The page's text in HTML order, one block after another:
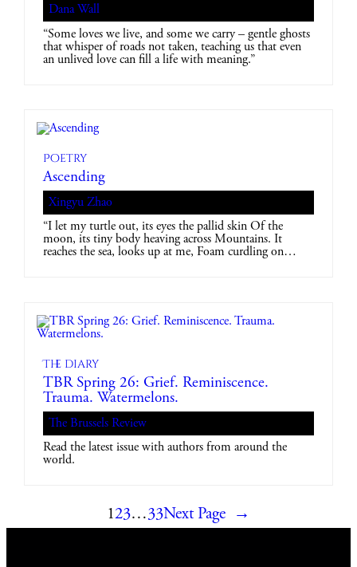
Dana Wall
“Some loves we live, and some we carry – gentle ghosts
that whisper of roads not taken, teaching us that even
an unlived love can fill a life with meaning.”
Poetry
Ascending
Xingyu Zhao
“I let my turtle out, its eyes the pallid skin Of the
moon, its tiny body heaving across Mountains. It
reaches the sea, looks up at me, Foam curdling on…
The diary
TBR Spring 26: Grief. Reminiscence.
Trauma. Watermelons.
The Brussels Review
Read the latest issue with authors from around the
world.
123…33Next Page →